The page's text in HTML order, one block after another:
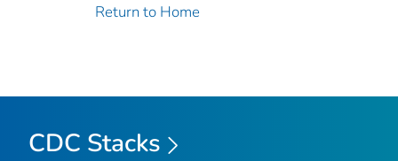
Return to Home
CDC Stacks